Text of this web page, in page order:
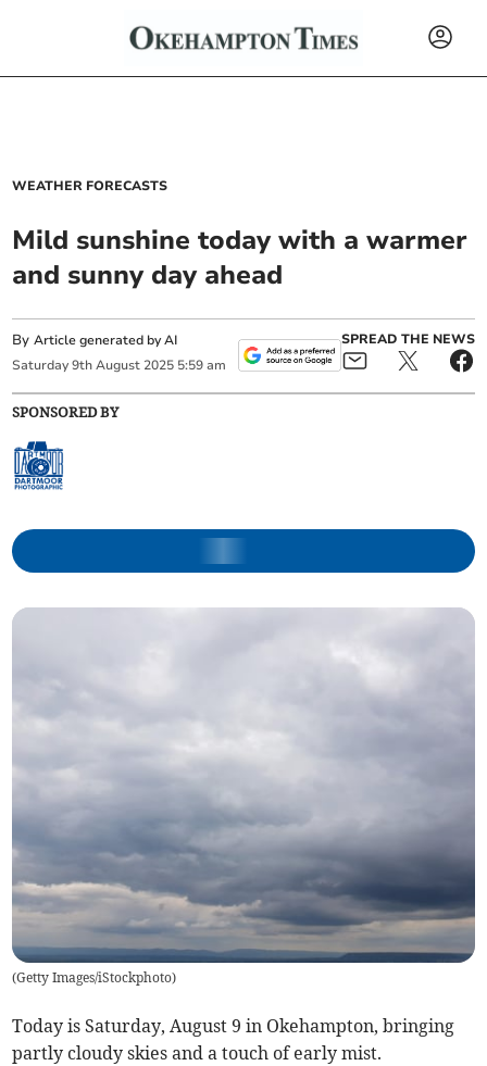
WEATHER FORECASTS
Mild sunshine today with a warmer
and sunny day ahead
ByArticle generated by AI
Saturday 9th August 2025 5:59 am
SPREAD THE NEWS
SPONSORED BY
(Getty Images/iStockphoto)
Today is Saturday, August 9 in Okehampton, bringing
partly cloudy skies and a touch of early mist.